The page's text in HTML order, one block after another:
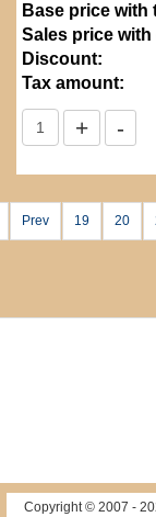
Base price with
Sales price
Discount:
Tax amount:
Prev 19 20
Copyright © 2007 -